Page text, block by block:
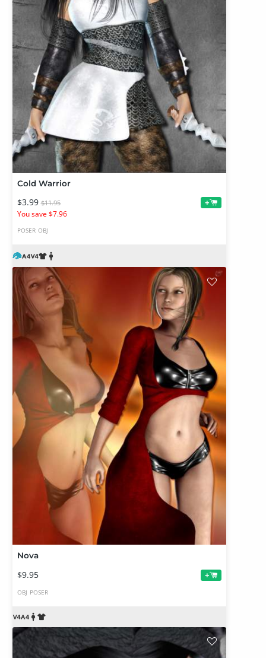
Cold Warrior
$3.99 $11.95
You save $7.96
+
POSER OBJ
Nova
$9.95 +
OBJ POSER